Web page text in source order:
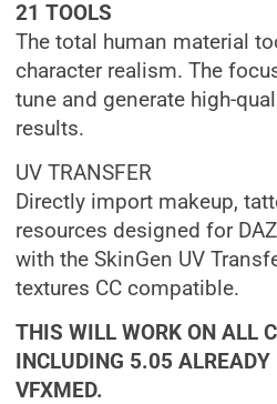
21 TOOLS
The total human material
character realism. The
tune and generate high-
results.
UV TRANSFER
Directly import makeup,
resources designed for
with the SkinGen UV
textures CC compatible.
THIS WILL WORK ON ALL
INCLUDING 5.05 ALREADY
VFXMED.